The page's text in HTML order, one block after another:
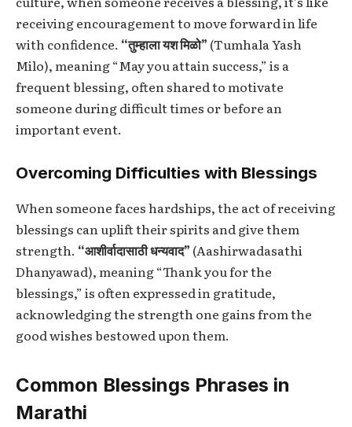
receiving encouragement to move forward in life
with confidence. “तुम्हाला यश मिळो” (Tumhala Yash
Milo), meaning “May you attain success,” is a
frequent blessing, often shared to motivate
someone during difficult times or before an
important event.
Overcoming Difficulties with Blessings
When someone faces hardships, the act of receiving
blessings can uplift their spirits and give them
strength. “आशीर्वादासाठी धन्यवाद” (Aashirwadasathi
Dhanyawad), meaning “Thank you for the
blessings,” is often expressed in gratitude,
acknowledging the strength one gains from the
good wishes bestowed upon them.
Common Blessings Phrases in
Marathi